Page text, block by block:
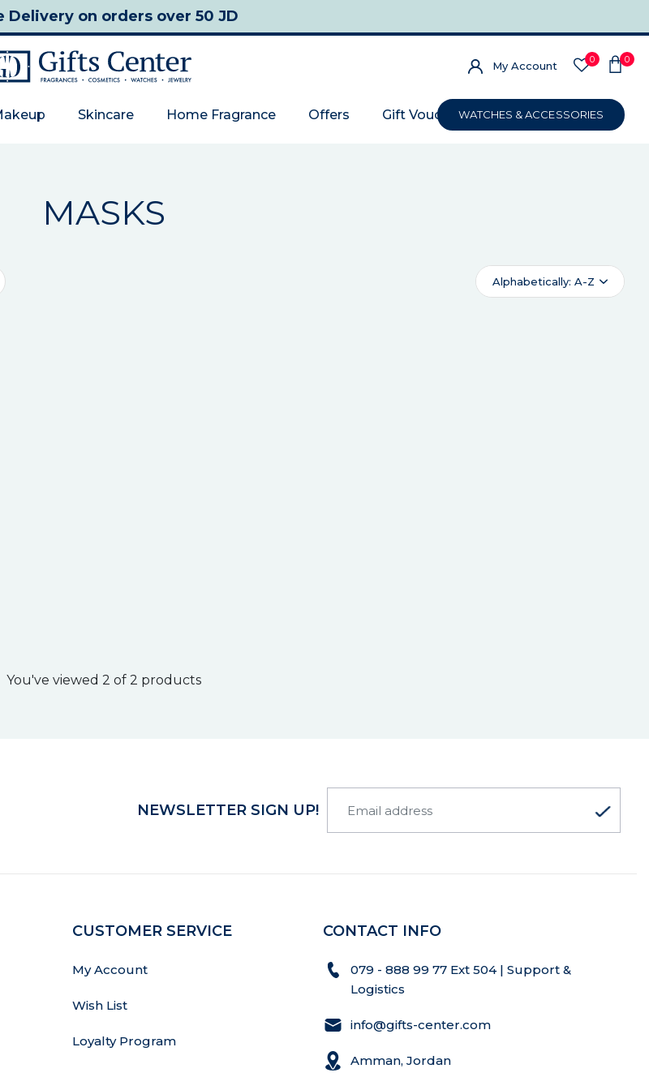
Deliveryon orders over 50 JD
My Account 0 0
Skincare Home Fragrance Offers Gift VoucherWATCHES & ACCESSORIES
MASKS
Alphabetically: A-Z
You've viewed 2 of 2 products
NEWSLETTER SIGN UP!
CUSTOMER SERVICE
My Account
Wish List
Loyalty Program
CONTACT INFO
079 - 888 99 77 Ext 504 | Support &
Logistics
info@gifts-center.com
Amman, Jordan